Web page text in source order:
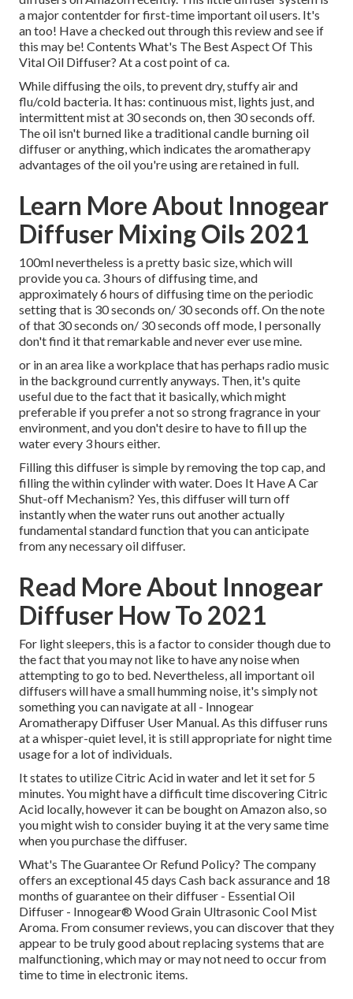
a major contentder for first-time important oil users. It's
an too! Have a checked out through this review and see if
this may be! Contents What's The Best Aspect Of This
Vital Oil Diffuser? At a cost point of ca.
While diffusing the oils, to prevent dry, stuffy air and
flu/cold bacteria. It has: continuous mist, lights just, and
intermittent mist at 30 seconds on, then 30 seconds off.
The oil isn't burned like a traditional candle burning oil
diffuser or anything, which indicates the aromatherapy
advantages of the oil you're using are retained in full.
Learn More About Innogear
Diffuser Mixing Oils 2021
100ml nevertheless is a pretty basic size, which will
provide you ca. 3 hours of diffusing time, and
approximately 6 hours of diffusing time on the periodic
setting that is 30 seconds on/ 30 seconds off. On the note
of that 30 seconds on/ 30 seconds off mode, I personally
don't find it that remarkable and never ever use mine.
or in an area like a workplace that has perhaps radio music
in the background currently anyways. Then, it's quite
useful due to the fact that it basically, which might
preferable if you prefer a not so strong fragrance in your
environment, and you don't desire to have to fill up the
water every 3 hours either.
Filling this diffuser is simple by removing the top cap, and
filling the within cylinder with water. Does It Have A Car
Shut-off Mechanism? Yes, this diffuser will turn off
instantly when the water runs out another actually
fundamental standard function that you can anticipate
from any necessary oil diffuser.
Read More About Innogear
Diffuser How To 2021
For light sleepers, this is a factor to consider though due to
the fact that you may not like to have any noise when
attempting to go to bed. Nevertheless, all important oil
diffusers will have a small humming noise, it's simply not
something you can navigate at all - Innogear
Aromatherapy Diffuser User Manual. As this diffuser runs
at a whisper-quiet level, it is still appropriate for night time
usage for a lot of individuals.
It states to utilize Citric Acid in water and let it set for 5
minutes. You might have a difficult time discovering Citric
Acid locally, however it can be bought on Amazon also, so
you might wish to consider buying it at the very same time
when you purchase the diffuser.
What's The Guarantee Or Refund Policy? The company
offers an exceptional 45 days Cash back assurance and 18
months of guarantee on their diffuser - Essential Oil
Diffuser - Innogear® Wood Grain Ultrasonic Cool Mist
Aroma. From consumer reviews, you can discover that they
appear to be truly good about replacing systems that are
malfunctioning, which may or may not need to occur from
time to time in electronic items.